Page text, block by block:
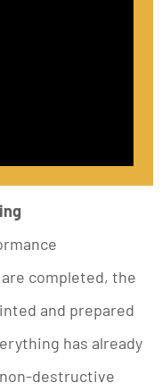
completed, the
and prepared
has already
destructive